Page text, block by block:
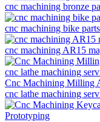
cnc machining bronze
cnc machining bike parts
cnc machining AR15
Cnc Machining Milling
cnc lathe machining